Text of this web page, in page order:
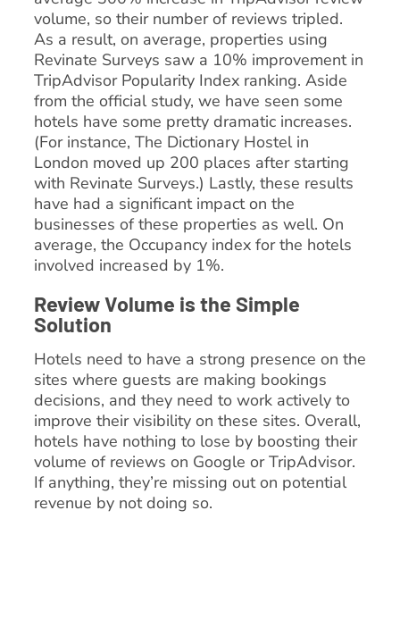
volume, so their number of reviews tripled.
As a result, on average, properties using
Revinate Surveys saw a 10% improvement in
TripAdvisor Popularity Index ranking. Aside
from the official study, we have seen some
hotels have some pretty dramatic increases.
(For instance, The Dictionary Hostel in
London moved up 200 places after starting
with Revinate Surveys.) Lastly, these results
have had a significant impact on the
businesses of these properties as well. On
average, the Occupancy index for the hotels
involved increased by 1%.
Review Volume is the Simple
Solution
Hotels need to have a strong presence on the
sites where guests are making bookings
decisions, and they need to work actively to
improve their visibility on these sites. Overall,
hotels have nothing to lose by boosting their
volume of reviews on Google or TripAdvisor.
If anything, they’re missing out on potential
revenue by not doing so.